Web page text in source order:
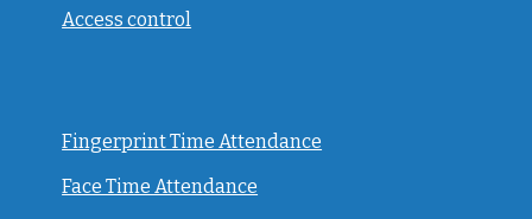
Access control
Fingerprint Time Attendance
Face Time Attendance